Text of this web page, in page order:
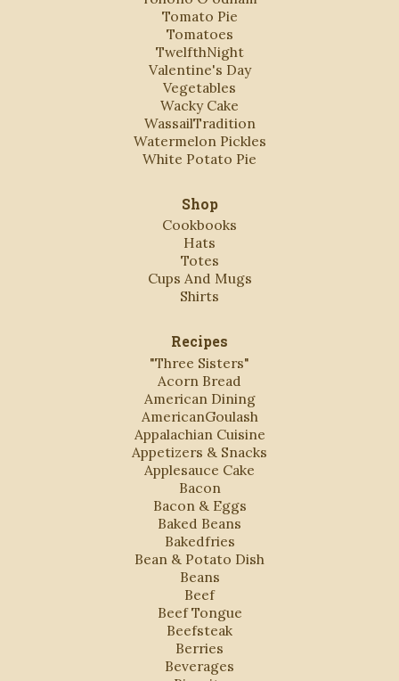
Tomato Pie
Tomatoes
TwelfthNight
Valentine's Day
Vegetables
Wacky Cake
WassailTradition
Watermelon Pickles
White Potato Pie
Shop
Cookbooks
Hats
Totes
Cups And Mugs
Shirts
Recipes
"Three Sisters"
Acorn Bread
American Dining
AmericanGoulash
Appalachian Cuisine
Appetizers & Snacks
Applesauce Cake
Bacon
Bacon & Eggs
Baked Beans
Bakedfries
Bean & Potato Dish
Beans
Beef
Beef Tongue
Beefsteak
Berries
Beverages